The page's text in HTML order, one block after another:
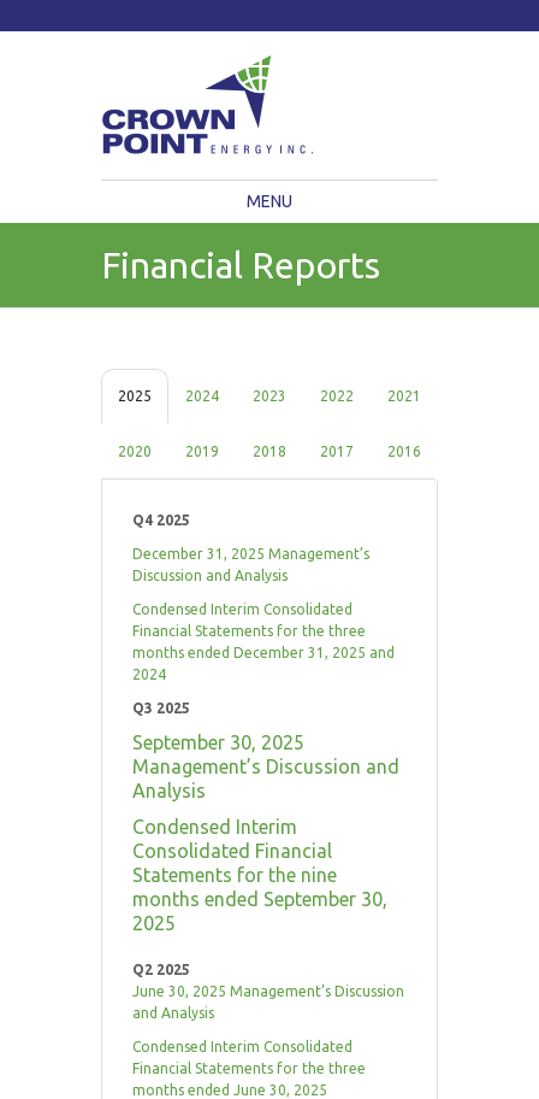
MENU
Financial Reports
2025 2024 2023 2022 2021
2020 2019 2018 2017 2016
Q4 2025
December 31, 2025 Management’s
Discussion and Analysis
Condensed Interim Consolidated
Financial Statements for the three
months ended December 31, 2025 and
2024
Q3 2025
September 30, 2025
Management’s Discussion and
Analysis
Condensed Interim
Consolidated Financial
Statements for the nine
months ended September 30,
2025
Q2 2025
June 30, 2025 Management’s Discussion
and Analysis
Condensed Interim Consolidated
Financial Statements for the three
months ended June 30, 2025